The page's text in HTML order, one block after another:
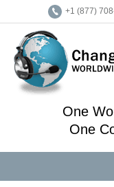
+1 (877)
One
One